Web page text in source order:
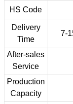
HS Code
Delivery
Time
7-
After-sales
Service
Production
Capacity